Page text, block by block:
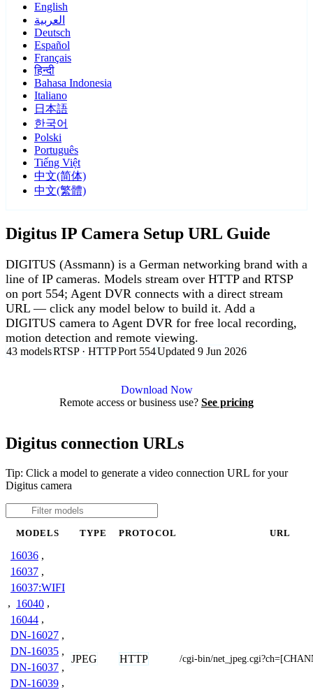
English
العربية
Deutsch
Español
Français
हिन्दी
Bahasa Indonesia
Italiano
日本語
한국어
Polski
Português
Tiếng Việt
中文(简体)
中文(繁體)
Digitus IP Camera Setup URL Guide
DIGITUS (Assmann) is a German networking brand with a
line of IP cameras. Models stream over HTTP and RTSP
on port 554; Agent DVR connects with a direct stream
URL — click any model below to build it. Add a
DIGITUS camera to Agent DVR for free local recording,
motion detection and remote viewing.
43 modelsRTSP · HTTPPort 554Updated 9 Jun 2026
Download Now
Remote access or business use? See pricing
Digitus connection URLs
Tip: Click a model to generate a video connection URL for your
Digitus camera
MODELS TYPE PROTOCOL URL
16036 ,
16037 ,
16037:WIFI
, 16040 ,
16044 ,
DN-16027 ,
DN-16035 ,
DN-16037 ,
DN-16039 ,
JPEG HTTP /cgi-bin/